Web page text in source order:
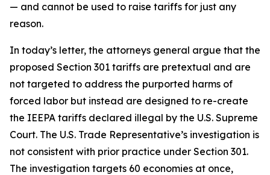
— and cannot be used to raise tariffs for just any
reason.
In today’s letter, the attorneys general argue that the
proposed Section 301 tariffs are pretextual and are
not targeted to address the purported harms of
forced labor but instead are designed to re-create
the IEEPA tariffs declared illegal by the U.S. Supreme
Court. The U.S. Trade Representative’s investigation is
not consistent with prior practice under Section 301.
The investigation targets 60 economies at once,